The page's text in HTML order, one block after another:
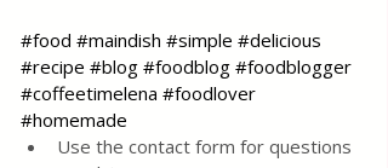
#food #maindish #simple #delicious
#recipe #blog #foodblog #foodblogger
#coffeetimelena #foodlover
#homemade
Use the contact form for questions